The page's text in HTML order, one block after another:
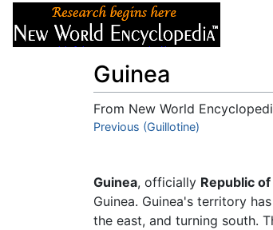
Guinea
From New World
Jump to:navigation
Previous (Guillotine)
Guinea, officially Republic
Guinea. Guinea's territory
the east, and turning south.